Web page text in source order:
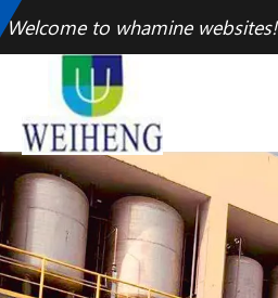
Welcome to whamine websites!